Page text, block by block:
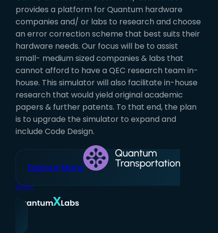
provides a platform for Quantum hardware
companies and/ or labs to research and choose
an error correction scheme that best suits their
hardware needs. Our focus will be to assist
small- medium sized companies & labs that
cannot afford to have a QEC research team in-
house. This simulator will also facilitate in-house
research that would yield original academic
papers & further patents. To that end, the plan
is to upgrade the simulator to expand and
include Code Design.
Explore More
From